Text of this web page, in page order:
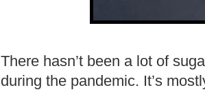
There hasn’t been a lot of
during the pandemic. It’s